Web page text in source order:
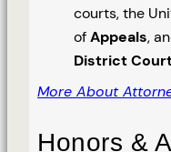
courts, the
ofAppeals,
District
More About
Honors &